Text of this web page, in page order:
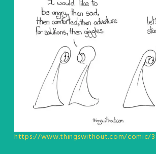
https://www.thingswithout.com/comic/